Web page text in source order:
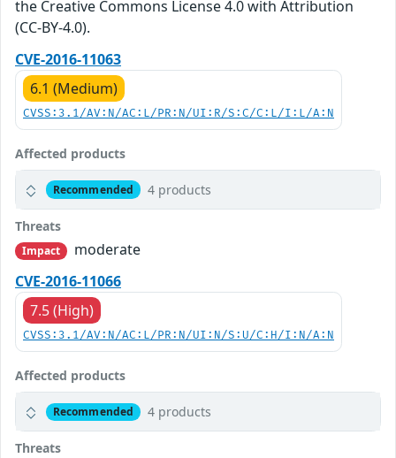
the Creative Commons License 4.0 with Attribution
(CC-BY-4.0).
CVE-2016-11063
6.1 (Medium)
CVSS:3.1/AV:N/AC:L/PR:N/UI:R/S:C/C:L/I:L/A:N
Affected products
Recommended 4 products
Threats
Impact
moderate
CVE-2016-11066
7.5 (High)
CVSS:3.1/AV:N/AC:L/PR:N/UI:N/S:U/C:H/I:N/A:N
Affected products
Recommended 4 products
Threats